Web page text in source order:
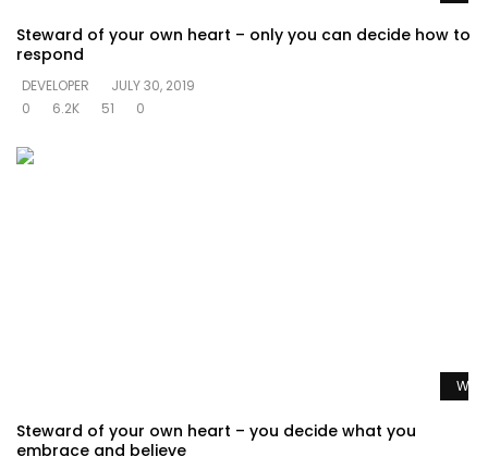
Steward of your own heart – only you can decide how to
respond
DEVELOPER
JULY 30, 2019
0
6.2K 51 0
Steward of your own heart – you decide what you
embrace and believe